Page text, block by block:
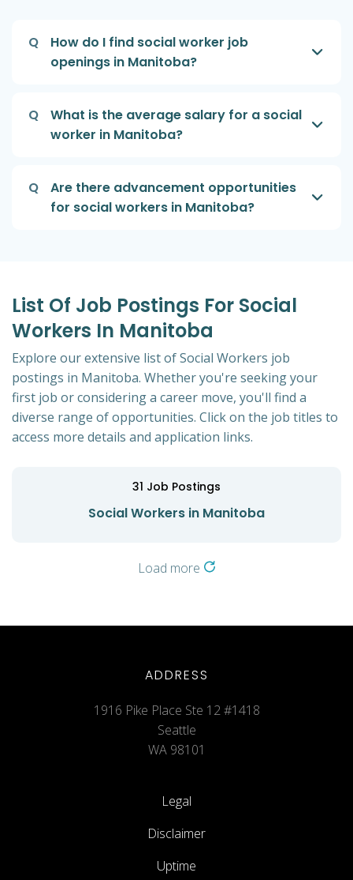
Q
How do I find social worker job
openings in Manitoba?
Q
What is the average salary for a social
worker in Manitoba?
Q
Are there advancement opportunities
for social workers in Manitoba?
List Of Job Postings For Social
Workers In Manitoba
Explore our extensive list of Social Workers job
postings in Manitoba. Whether you're seeking your
first job or considering a career move, you'll find a
diverse range of opportunities. Click on the job titles to
access more details and application links.
31 Job Postings
Social Workers in Manitoba
Load more
ADDRESS
1916 Pike Place Ste 12 #1418
Seattle
WA 98101
Legal
Disclaimer
Uptime